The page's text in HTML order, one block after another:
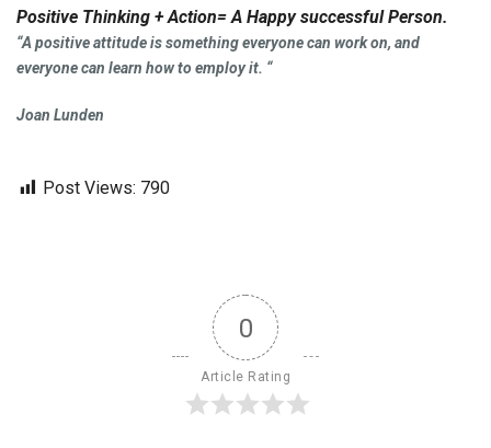
Positive Thinking + Action= A Happy successful Person.
“A positive attitude is something everyone can work on, and
everyone can learn how to employ it. “
Joan Lunden
Post Views: 790
0
Article Rating